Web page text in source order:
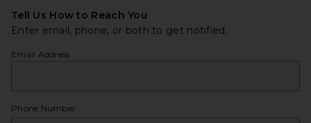
Tell Us How to Reach You
Enter email, phone, or both to get notified.
Email Address
Phone Number